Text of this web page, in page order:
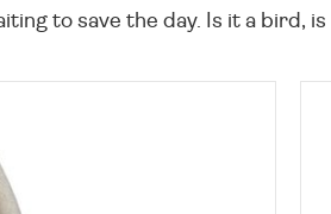
to save the day. Is it a bird,